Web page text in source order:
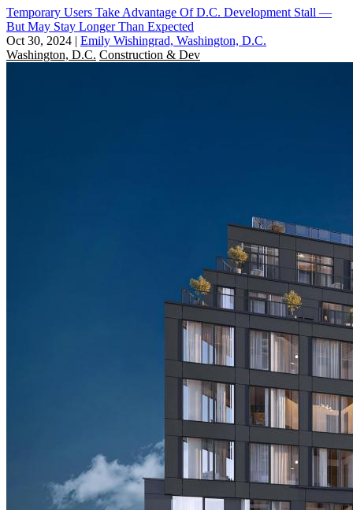
Temporary Users Take Advantage Of D.C. Development Stall —
But May Stay Longer Than Expected
Oct 30, 2024 | Emily Wishingrad, Washington, D.C.
Washington, D.C. Construction & Dev